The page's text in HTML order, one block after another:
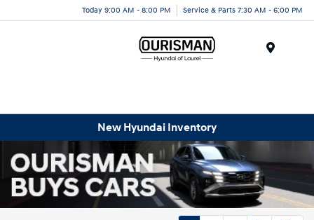
Today 9:00 AM - 8:00 PM Service & Parts 7:30 AM - 6:00 PM
New Hyundai Inventory